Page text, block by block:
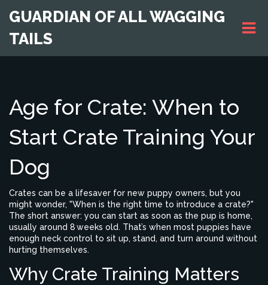
GUARDIAN OF ALL WAGGING
TAILS
Age for Crate: When to
Start Crate Training Your
Dog
Crates can be a lifesaver for new puppy owners, but you
might wonder, "When is the right time to introduce a crate?"
The short answer: you can start as soon as the pup is home,
usually around 8 weeks old. That’s when most puppies have
enough neck control to sit up, stand, and turn around without
hurting themselves.
Why Crate Training Matters